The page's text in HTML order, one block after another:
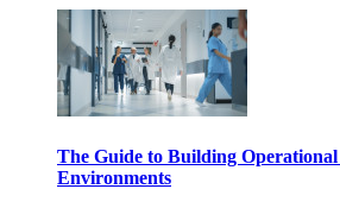
The Guide to Building
Environments